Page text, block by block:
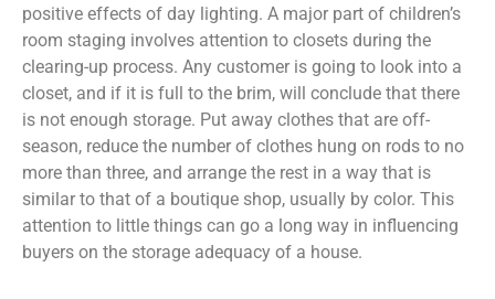
positive effects of day lighting. A major part of children’s
room staging involves attention to closets during the
clearing-up process. Any customer is going to look into a
closet, and if it is full to the brim, will conclude that there
is not enough storage. Put away clothes that are off-
season, reduce the number of clothes hung on rods to no
more than three, and arrange the rest in a way that is
similar to that of a boutique shop, usually by color. This
attention to little things can go a long way in influencing
buyers on the storage adequacy of a house.